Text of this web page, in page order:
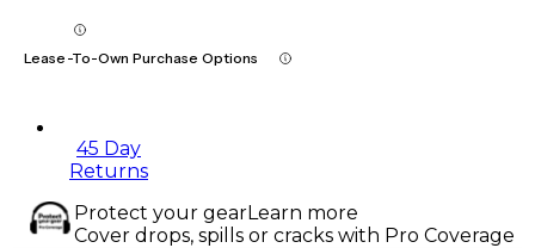
Lease-To-Own Purchase Options
45 Day
Returns
Protect your gearLearn more
Cover drops, spills or cracks with Pro Coverage